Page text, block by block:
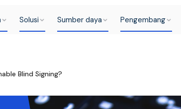
Solusi Sumber daya Pengembang
Blind Signing?